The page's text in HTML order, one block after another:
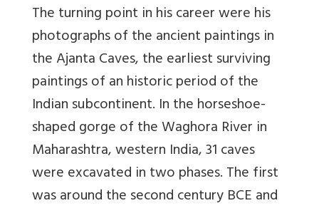
The turning point in his career were his
photographs of the ancient paintings in
the Ajanta Caves, the earliest surviving
paintings of an historic period of the
Indian subcontinent. In the horseshoe-
shaped gorge of the Waghora River in
Maharashtra, western India, 31 caves
were excavated in two phases. The first
was around the second century BCE and